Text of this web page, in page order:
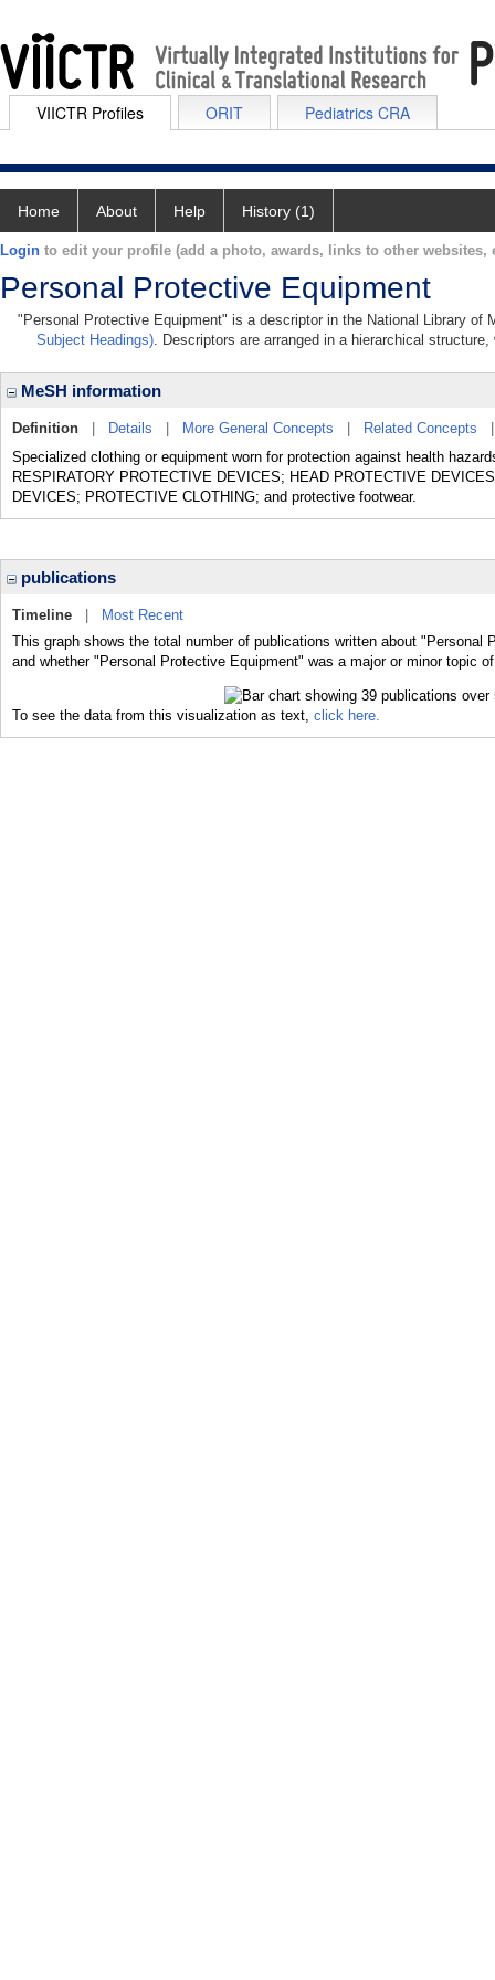
VIICTR Profiles ORIT Pediatrics CRA
Home About Help History (1)
Login to edit your profile (add a photo, awards, links to other websites,
Personal Protective Equipment
"Personal Protective Equipment" is a descriptor in the National Library of
Subject Headings). Descriptors are arranged in a hierarchical
MeSH information
Definition Details More General Concepts Related Concepts
Specialized clothing or equipment worn for protection against health
RESPIRATORY PROTECTIVE DEVICES; HEAD PROTECTIVE
DEVICES; PROTECTIVE CLOTHING; and protective footwear.
publications
Timeline
Most Recent
This graph shows the total number of publications written about
and whether "Personal Protective Equipment" was a major or minor topic
To see the data from this visualization as text, click here.